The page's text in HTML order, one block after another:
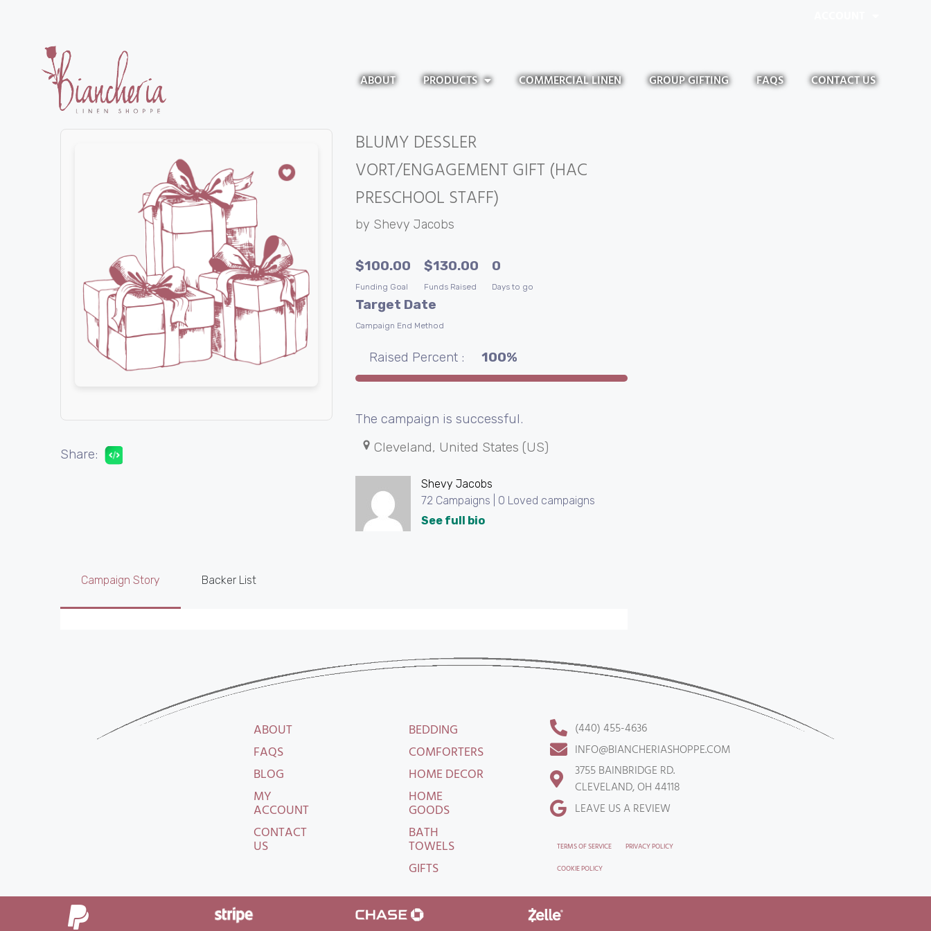
ABOUT PRODUCTS COMMERCIAL LINEN GROUP GIFTING FAQS CONTACT US
BLUMY DESSLER
VORT/ENGAGEMENT GIFT (HAC
PRESCHOOL STAFF)
by Shevy Jacobs
$100.00
Funding Goal
$130.00
Funds Raised
0
Days to go
Target Date
Campaign End Method
Raised Percent : 100%
The campaign is successful.
Cleveland, United States (US)
Shevy Jacobs
72 Campaigns | 0 Loved campaigns
See full bio
Share:
Campaign Story Backer List
ABOUT
FAQS
BLOG
MY
ACCOUNT
CONTACT
US
BEDDING
COMFORTERS
HOME DECOR
HOME
GOODS
BATH
TOWELS
GIFTS
(440) 455-4636
INFO@BIANCHERIASHOPPE.COM
3755 BAINBRIDGE RD.
CLEVELAND, OH 44118
LEAVE US A REVIEW
TERMS OF SERVICE PRIVACY POLICY
COOKIE POLICY